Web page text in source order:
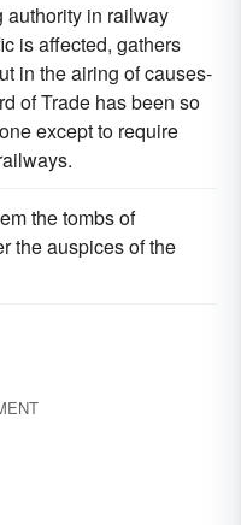
authority in railway
is affected, gathers
in the airing of causes-
of Trade has been so
except to require
the tombs of
the auspices of the